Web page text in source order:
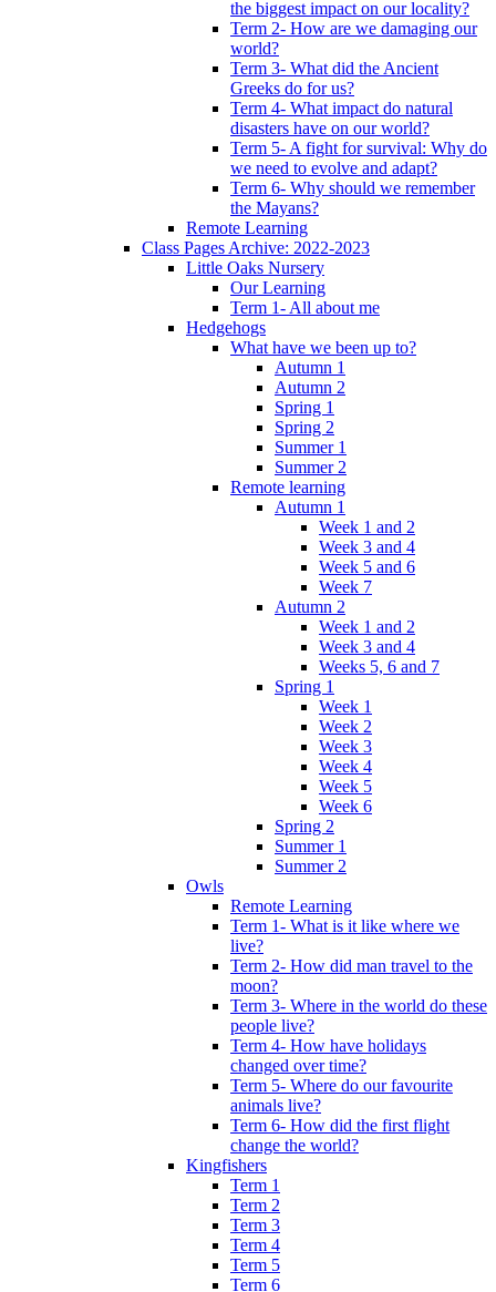
the biggest impact on our locality?
Term 2- How are we damaging our
world?
Term 3- What did the Ancient
Greeks do for us?
Term 4- What impact do natural
disasters have on our world?
Term 5- A fight for survival: Why do
we need to evolve and adapt?
Term 6- Why should we remember
the Mayans?
Remote Learning
Class Pages Archive: 2022-2023
Little Oaks Nursery
Our Learning
Term 1- All about me
Hedgehogs
What have we been up to?
Autumn 1
Autumn 2
Spring 1
Spring 2
Summer 1
Summer 2
Remote learning
Autumn 1
Week 1 and 2
Week 3 and 4
Week 5 and 6
Week 7
Autumn 2
Week 1 and 2
Week 3 and 4
Weeks 5, 6 and 7
Spring 1
Week 1
Week 2
Week 3
Week 4
Week 5
Week 6
Spring 2
Summer 1
Summer 2
Owls
Remote Learning
Term 1- What is it like where we
live?
Term 2- How did man travel to the
moon?
Term 3- Where in the world do these
people live?
Term 4- How have holidays
changed over time?
Term 5- Where do our favourite
animals live?
Term 6- How did the first flight
change the world?
Kingfishers
Term 1
Term 2
Term 3
Term 4
Term 5
Term 6